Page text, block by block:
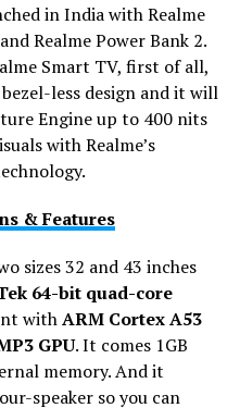
in India with Realme
Realme Power Bank 2.
Smart TV, first of all,
less design and it will
Engine up to 400 nits
with Realme’s
& Features
sizes 32 and 43 inches
64-bit quad-core
withARM Cortex A53
GPU. It comes 1GB
memory. And it
speaker so you can